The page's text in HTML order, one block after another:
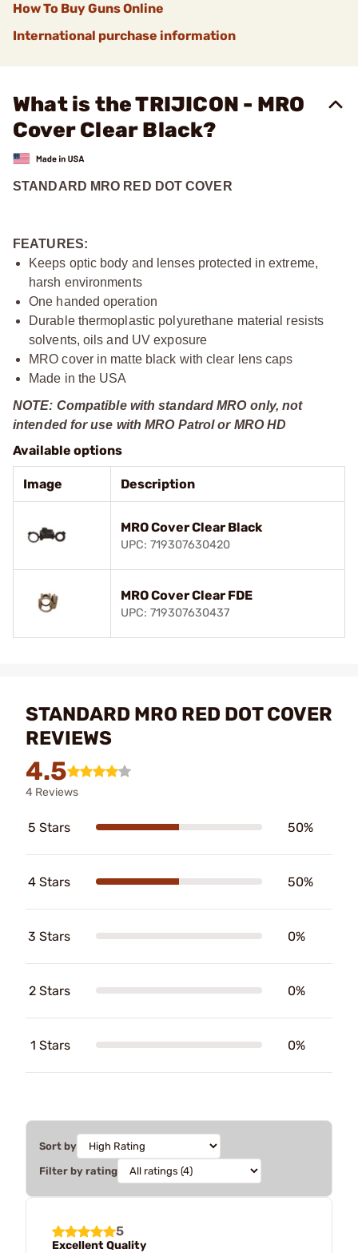
How To Buy Guns Online
International purchase information
What is the TRIJICON - MRO
Cover Clear Black?
STANDARD MRO RED DOT COVER
FEATURES:
Keeps optic body and lenses protected in extreme,
harsh environments
One handed operation
Durable thermoplastic polyurethane material resists
solvents, oils and UV exposure
MRO cover in matte black with clear lens caps
Made in the USA
NOTE: Compatible with standard MRO only, not
intended for use with MRO Patrol or MRO HD
Available options
Image Description
MRO Cover Clear Black
UPC: 719307630420
MRO Cover Clear FDE
UPC: 719307630437
STANDARD MRO RED DOT COVER
REVIEWS
4.5
4 Reviews
5 Stars 50%
4 Stars 50%
3 Stars 0%
2 Stars 0%
1 Stars 0%
Sort by
Filter by rating
5
Excellent Quality